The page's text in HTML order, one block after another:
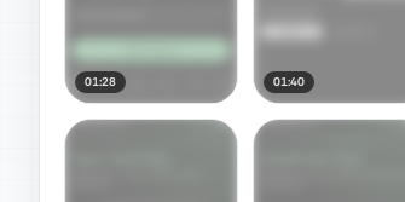
01:28 01:40